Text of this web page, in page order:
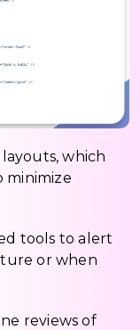
which
minimize
tools to alert
or when
reviews of